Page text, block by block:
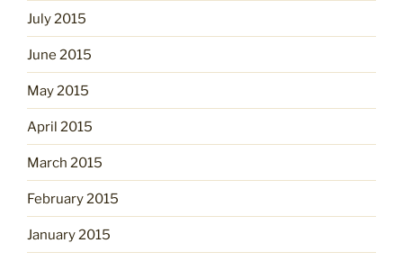
July 2015
June 2015
May 2015
April 2015
March 2015
February 2015
January 2015